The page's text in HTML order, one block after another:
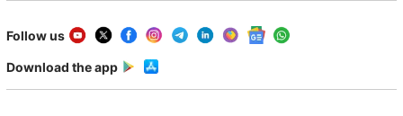
Follow us
Download the app